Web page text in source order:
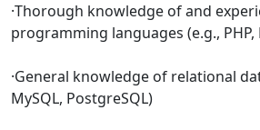
·Thorough knowledge of and
programming languages (e.g., PHP,
·General knowledge of relational
MySQL, PostgreSQL)